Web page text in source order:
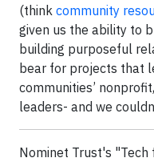
(think community
given us the ability to
building purposeful
bear for projects that
communities’
leaders- and we
Nominet Trust's "Tech